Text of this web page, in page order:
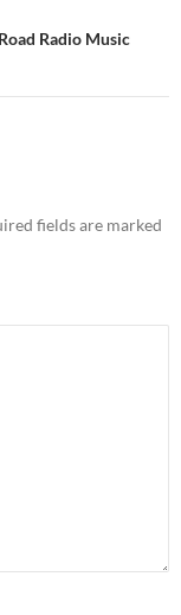
Radio Music
fields are marked